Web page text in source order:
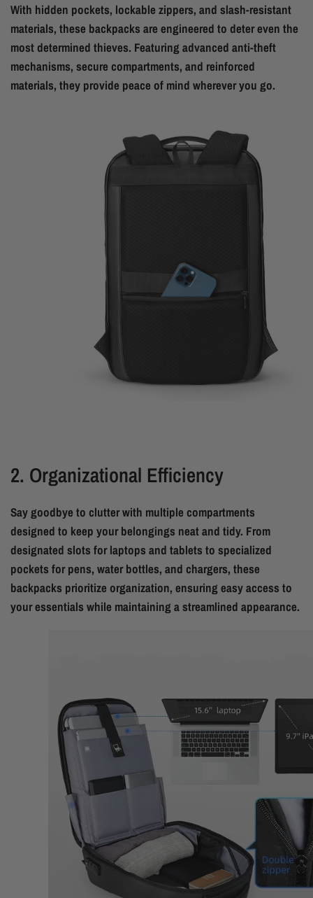
With hidden pockets, lockable zippers, and slash-resistant
materials, these backpacks are engineered to deter even the
most determined thieves. Featuring advanced anti-theft
mechanisms, secure compartments, and reinforced
materials, they provide peace of mind wherever you go.
2. Organizational Efficiency
Say goodbye to clutter with multiple compartments
designed to keep your belongings neat and tidy. From
designated slots for laptops and tablets to specialized
pockets for pens, water bottles, and chargers, these
backpacks prioritize organization, ensuring easy access to
your essentials while maintaining a streamlined appearance.